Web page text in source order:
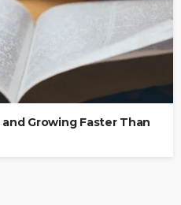
Growing Faster Than